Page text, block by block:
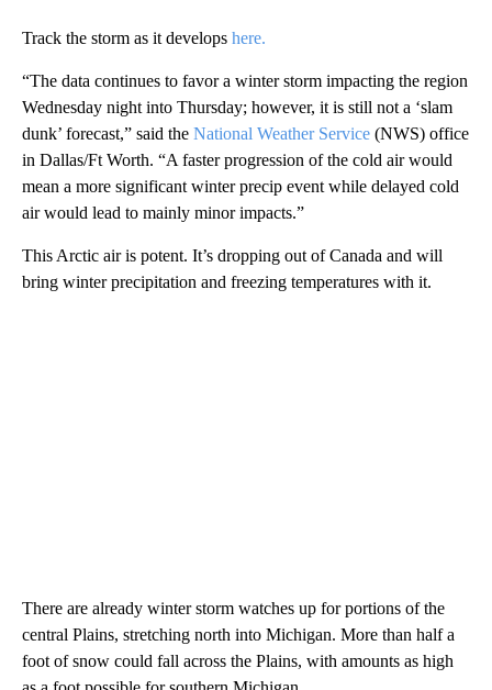
Track the storm as it develops here.
“The data continues to favor a winter storm impacting the region
Wednesday night into Thursday; however, it is still not a ‘slam
dunk’ forecast,” said the National Weather Service (NWS) office
in Dallas/Ft Worth. “A faster progression of the cold air would
mean a more significant winter precip event while delayed cold
air would lead to mainly minor impacts.”
This Arctic air is potent. It’s dropping out of Canada and will
bring winter precipitation and freezing temperatures with it.
There are already winter storm watches up for portions of the
central Plains, stretching north into Michigan. More than half a
foot of snow could fall across the Plains, with amounts as high